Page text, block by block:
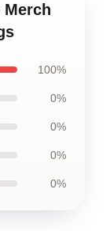
100%
0%
0%
0%
0%